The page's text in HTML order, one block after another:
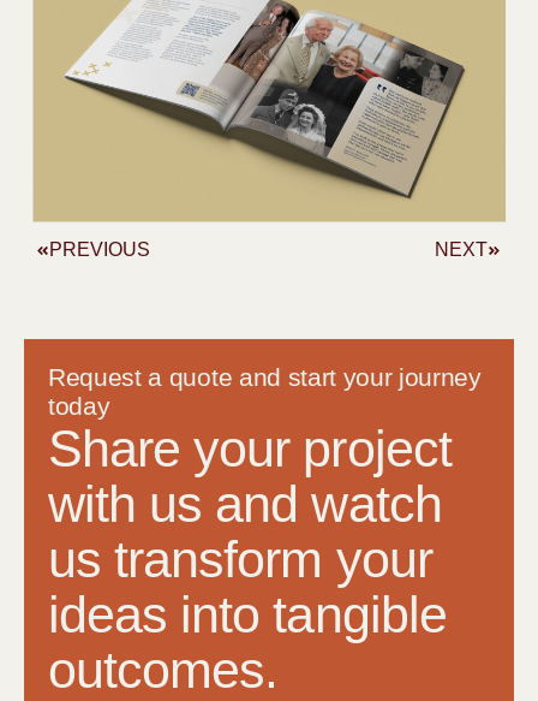
PREVIOUS NEXT
Request a quote and start your journey
today
Share your project
with us and watch
us transform your
ideas into tangible
outcomes.